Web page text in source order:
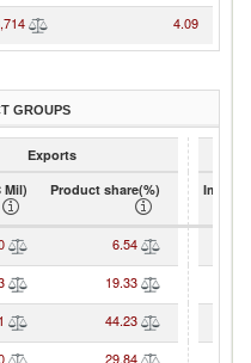
4.09
GROUPS
Exports
Mil)
Product share(%)
6.54
19.33
44.23
29.84